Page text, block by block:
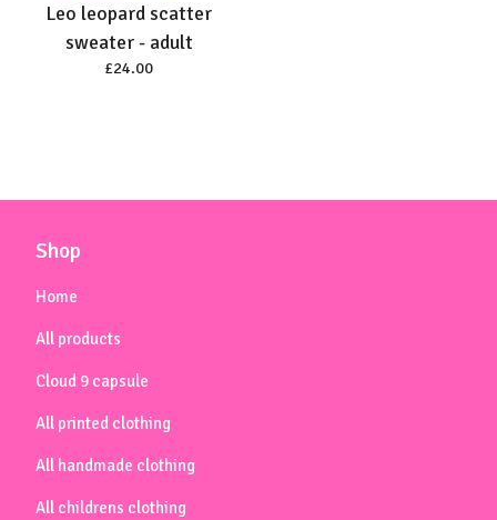
Leo leopard scatter
sweater - adult
£24.00
Shop
Home
All products
Cloud 9 capsule
All printed clothing
All handmade clothing
All childrens clothing